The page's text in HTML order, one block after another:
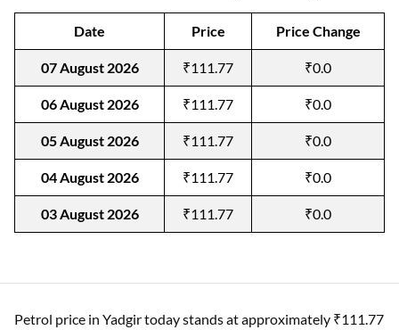
Date Price Price Change
07 August 2026 ₹111.77 ₹0.0
06 August 2026 ₹111.77 ₹0.0
05 August 2026 ₹111.77 ₹0.0
04 August 2026 ₹111.77 ₹0.0
03 August 2026 ₹111.77 ₹0.0
Petrol price in Yadgir today stands at approximately ₹111.77